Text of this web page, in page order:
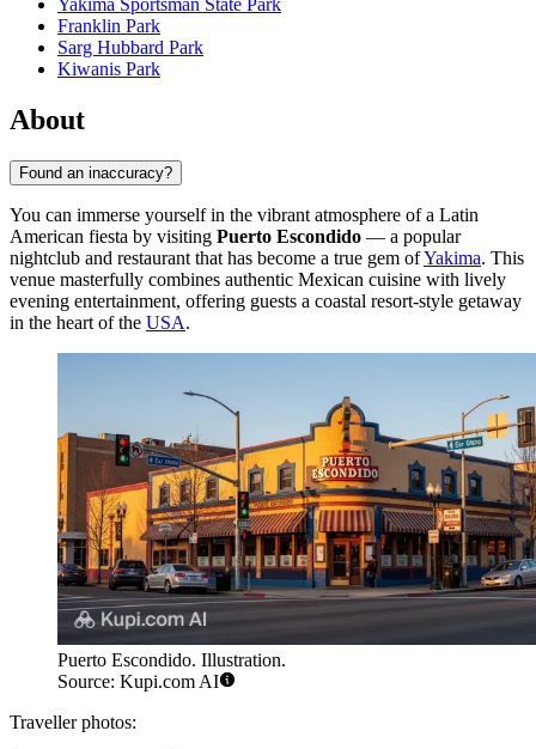
Yakima Sportsman State Park
Franklin Park
Sarg Hubbard Park
Kiwanis Park
About
Found an inaccuracy?
You can immerse yourself in the vibrant atmosphere of a Latin
American fiesta by visiting Puerto Escondido — a popular
nightclub and restaurant that has become a true gem ofYakima. This
venue masterfully combines authentic Mexican cuisine with lively
evening entertainment, offering guests a coastal resort-style getaway
in the heart of the USA.
Puerto Escondido. Illustration.
Source: Kupi.com AI
Traveller photos: